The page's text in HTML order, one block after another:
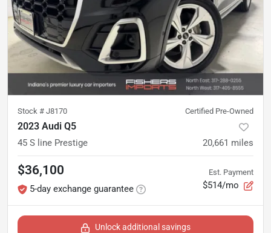
Stock # J8170 Certified Pre-Owned
2023 Audi Q5
45 S line Prestige 20,661 miles
$36,100
5-day exchange guarantee
Est. Payment
$514/mo
Unlock additional savings